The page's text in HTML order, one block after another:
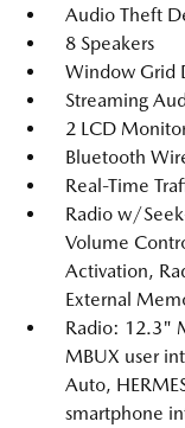
Audio Theft
8 Speakers
Window Grid
Streaming
2 LCD
Bluetooth
Real-Time
Radio w/
Volume
Activation,
External
Radio: 12.3"
MBUX user
Auto,
smartphone